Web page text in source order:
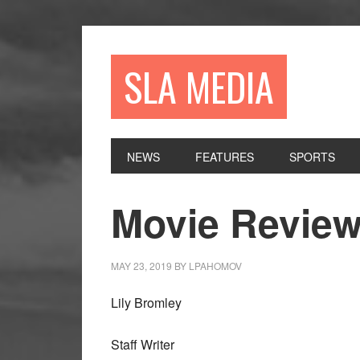
SLA MEDIA
NEWS FEATURES SPORTS
Movie
MAY 23, 2019 BY LPAHOMOV
Lily Bromley
Staff Writer